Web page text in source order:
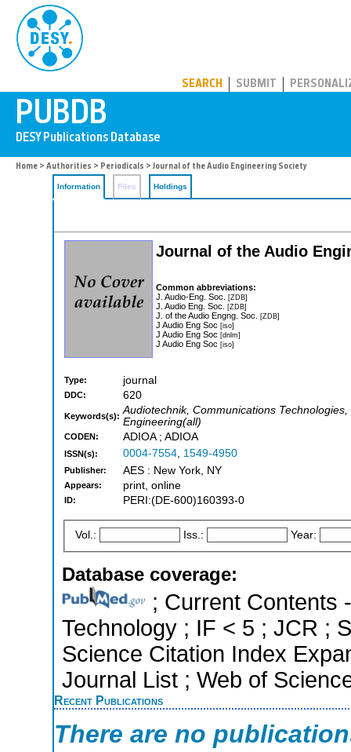
SEARCH SUBMIT
Home > Authorities > Periodicals > Journal of the Audio Engineering Society
Information Files Holdings
Journal of the Audio
Common abbreviations:
J. Audio-Eng. Soc. [ZDB]
J. Audio Eng. Soc. [ZDB]
J. of the Audio Engng. Soc. [ZDB]
J Audio Eng Soc [iso]
J Audio Eng Soc [dnlm]
J Audio Eng Soc [iso]
Type: journal
DDC: 620
Keywords(s): Audiotechnik, Communications
Engineering(all)
CODEN: ADIOA ; ADIOA
ISSN(s): 0004-7554, 1549-4950
Publisher: AES : New York, NY
Appears: print, online
ID: PERI:(DE-600)160393-0
Vol.: Iss.: Year:
Database coverage:
; Current Contents
Technology ; IF < 5 ; JCR ;
Science Citation Index
Journal List ; Web of
Recent Publications
There are no